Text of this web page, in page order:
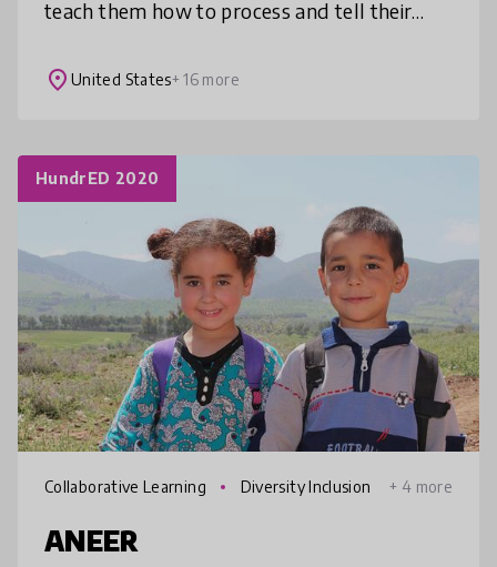
teach them how to process and tell their
impacts how they view themselve
place United States+ 16 more
HundrED 2020
Collaborative Learning Diversity Inclusion + 4 more
ANEER